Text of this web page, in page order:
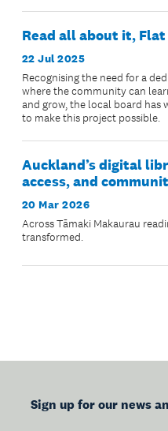
Read all about it, Flat
22 Jul 2025
Recognising the need for a
where the community can
and grow, the local board has
to make this project possible.
Auckland’s digital
access, and
20 Mar 2026
Across Tāmaki Makaurau
transformed.
Sign up for our news